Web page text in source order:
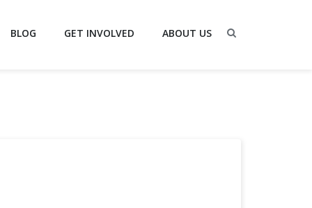
BLOG GET INVOLVED ABOUT US